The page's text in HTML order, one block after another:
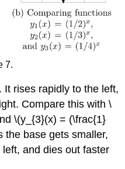
7.
rises rapidly to the left,
Compare this with \
\(y_{3}(x) = (\frac{1}
the base gets smaller,
and dies out faster